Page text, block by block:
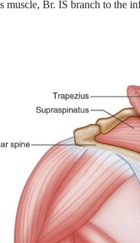
muscle, Br. IS branch to the